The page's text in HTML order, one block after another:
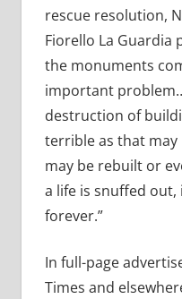
rescue resolution,
Fiorello La
the monuments
important
destruction of
terrible as that may
may be rebuilt or
a life is snuffed out,
forever.”
In full-page
Times and